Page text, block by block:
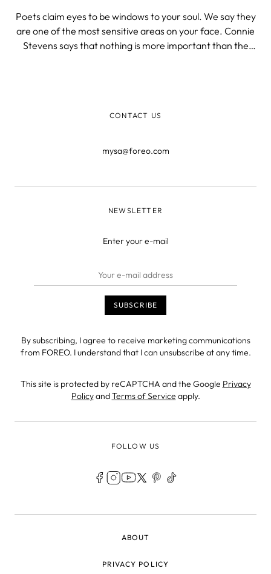
Poets claim eyes to be windows to your soul. We say they
are one of the most sensitive areas on your face. Connie
Stevens says that nothing is more important than the
CONTACT US
mysa@foreo.com
NEWSLETTER
Enter your e-mail
By subscribing, I agree to receive marketing communications
from FOREO. I understand that I can unsubscribe at any time.
This site is protected by reCAPTCHA and the Google Privacy
PolicyandTerms of Service apply.
FOLLOW US
ABOUT
PRIVACY POLICY